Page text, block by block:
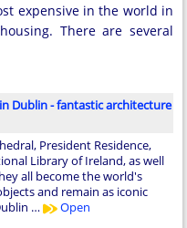
expensive in the world in
There are several
Dublin - fantastic architecture
President Residence,
Library of Ireland, as well
all become the world's
and remain as iconic
…
Open